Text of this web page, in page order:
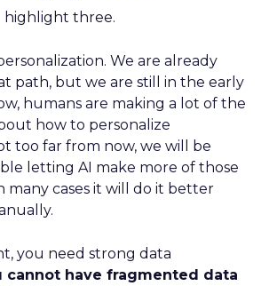
highlight three.
We are already
path, but we are still in the early
humans are making a lot of the
how to personalize
too far from now, we will be
letting AI make more of those
many cases it will do it better
you need strong data
cannot have fragmented data